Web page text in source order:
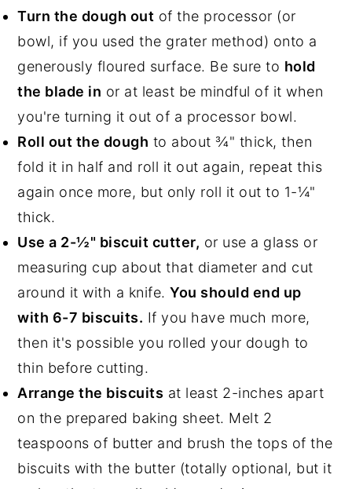
Turn the dough out of the processor (or
bowl, if you used the grater method) onto a
generously floured surface. Be sure to hold
the blade in or at least be mindful of it when
you're turning it out of a processor bowl.
Roll out the dough to about ¾" thick, then
fold it in half and roll it out again, repeat this
again once more, but only roll it out to 1-¼"
thick.
Use a 2-½" biscuit cutter, or use a glass or
measuring cup about that diameter and cut
around it with a knife.You should end up
with 6-7 biscuits. If you have much more,
then it's possible you rolled your dough to
thin before cutting.
Arrange the biscuits at least 2-inches apart
on the prepared baking sheet. Melt 2
teaspoons of butter and brush the tops of the
biscuits with the butter (totally optional, but it